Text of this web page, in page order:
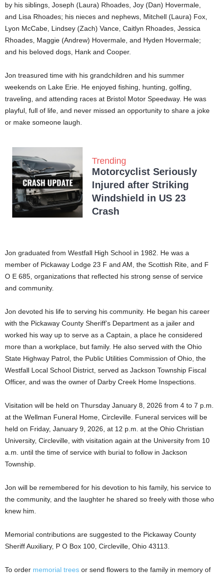
by his siblings, Joseph (Laura) Rhoades, Joy (Dan) Hovermale,
and Lisa Rhoades; his nieces and nephews, Mitchell (Laura) Fox,
Lyon McCabe, Lindsey (Zach) Vance, Caitlyn Rhoades, Jessica
Rhoades, Maggie (Andrew) Hovermale, and Hyden Hovermale;
and his beloved dogs, Hank and Cooper.
Jon treasured time with his grandchildren and his summer
weekends on Lake Erie. He enjoyed fishing, hunting, golfing,
traveling, and attending races at Bristol Motor Speedway. He was
playful, full of life, and never missed an opportunity to share a joke
or make someone laugh.
Trending
Motorcyclist Seriously
Injured after Striking
Windshield in US 23
Crash
Jon graduated from Westfall High School in 1982. He was a
member of Pickaway Lodge 23 F and AM, the Scottish Rite, and F
O E 685, organizations that reflected his strong sense of service
and community.
Jon devoted his life to serving his community. He began his career
with the Pickaway County Sheriff’s Department as a jailer and
worked his way up to serve as a Captain, a place he considered
more than a workplace, but family. He also served with the Ohio
State Highway Patrol, the Public Utilities Commission of Ohio, the
Westfall Local School District, served as Jackson Township Fiscal
Officer, and was the owner of Darby Creek Home Inspections.
Visitation will be held on Thursday January 8, 2026 from 4 to 7 p.m.
at the Wellman Funeral Home, Circleville. Funeral services will be
held on Friday, January 9, 2026, at 12 p.m. at the Ohio Christian
University, Circleville, with visitation again at the University from 10
a.m. until the time of service with burial to follow in Jackson
Township.
Jon will be remembered for his devotion to his family, his service to
the community, and the laughter he shared so freely with those who
knew him.
Memorial contributions are suggested to the Pickaway County
Sheriff Auxiliary, P O Box 100, Circleville, Ohio 43113.
To order memorial trees or send flowers to the family in memory of